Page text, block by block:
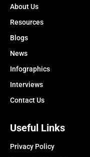
About Us
Resources
Blogs
News
Infographics
Interviews
Contact Us
Useful Links
Privacy Policy